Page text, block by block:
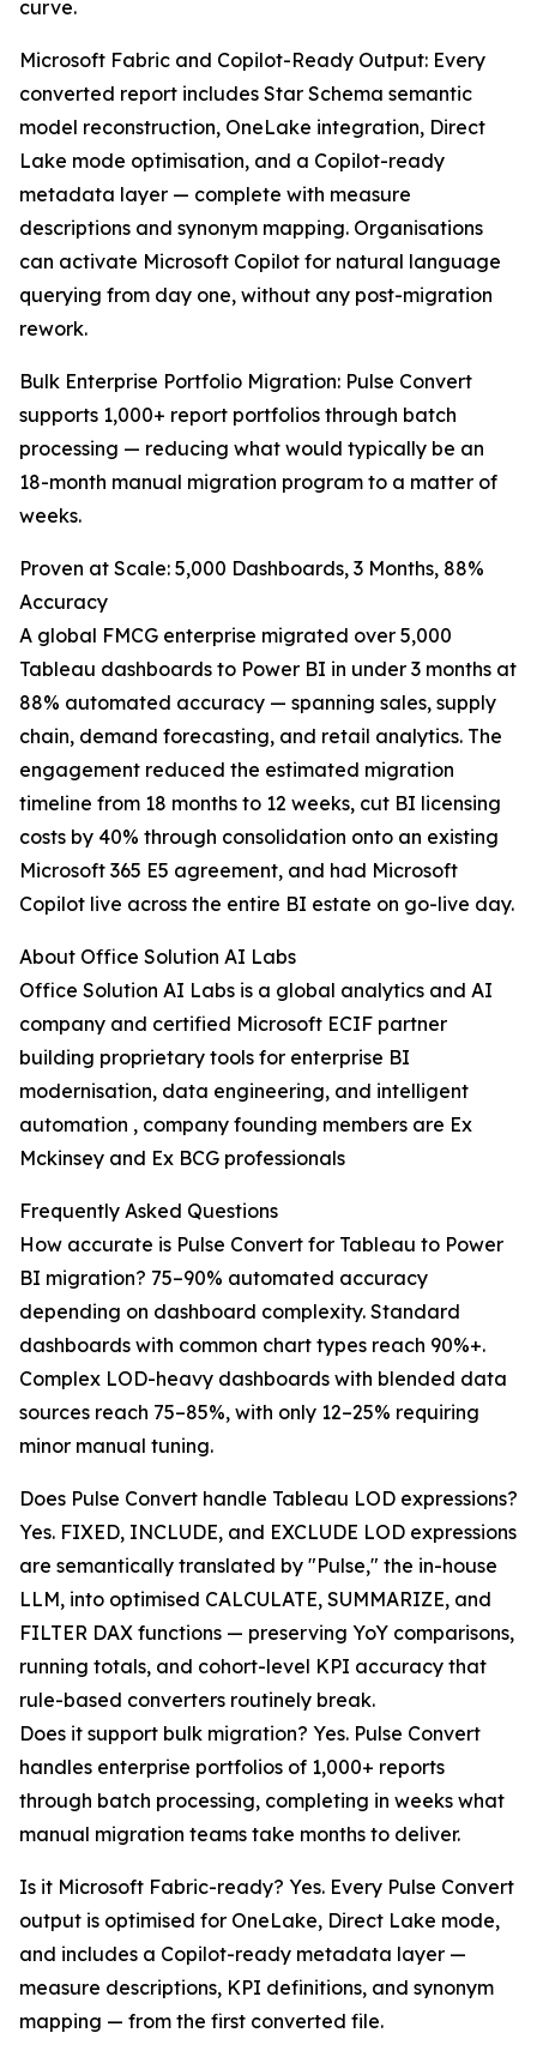
curve.
Microsoft Fabric and Copilot-Ready Output: Every
converted report includes Star Schema semantic
model reconstruction, OneLake integration, Direct
Lake mode optimisation, and a Copilot-ready
metadata layer — complete with measure
descriptions and synonym mapping. Organisations
can activate Microsoft Copilot for natural language
querying from day one, without any post-migration
rework.
Bulk Enterprise Portfolio Migration: Pulse Convert
supports 1,000+ report portfolios through batch
processing — reducing what would typically be an
18-month manual migration program to a matter of
weeks.
Proven at Scale: 5,000 Dashboards, 3 Months, 88%
Accuracy
A global FMCG enterprise migrated over 5,000
Tableau dashboards to Power BI in under 3 months at
88% automated accuracy — spanning sales, supply
chain, demand forecasting, and retail analytics. The
engagement reduced the estimated migration
timeline from 18 months to 12 weeks, cut BI licensing
costs by 40% through consolidation onto an existing
Microsoft 365 E5 agreement, and had Microsoft
Copilot live across the entire BI estate on go-live day.
About Office Solution AI Labs
Office Solution AI Labs is a global analytics and AI
company and certified Microsoft ECIF partner
building proprietary tools for enterprise BI
modernisation, data engineering, and intelligent
automation , company founding members are Ex
Mckinsey and Ex BCG professionals
Frequently Asked Questions
How accurate is Pulse Convert for Tableau to Power
BI migration? 75–90% automated accuracy
depending on dashboard complexity. Standard
dashboards with common chart types reach 90%+.
Complex LOD-heavy dashboards with blended data
sources reach 75–85%, with only 12–25% requiring
minor manual tuning.
Does Pulse Convert handle Tableau LOD expressions?
Yes. FIXED, INCLUDE, and EXCLUDE LOD expressions
are semantically translated by "Pulse," the in-house
LLM, into optimised CALCULATE, SUMMARIZE, and
FILTER DAX functions — preserving YoY comparisons,
running totals, and cohort-level KPI accuracy that
rule-based converters routinely break.
Does it support bulk migration? Yes. Pulse Convert
handles enterprise portfolios of 1,000+ reports
through batch processing, completing in weeks what
manual migration teams take months to deliver.
Is it Microsoft Fabric-ready? Yes. Every Pulse Convert
output is optimised for OneLake, Direct Lake mode,
and includes a Copilot-ready metadata layer —
measure descriptions, KPI definitions, and synonym
mapping — from the first converted file.